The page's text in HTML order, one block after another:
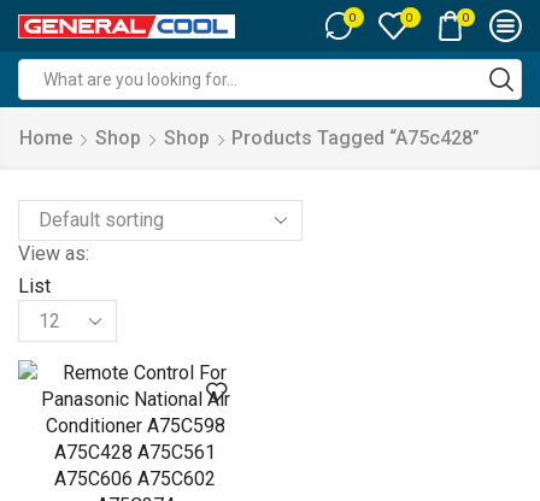
0 0 0
input
Home Shop Shop Products Tagged “a75c428”
View as:
List
Products
per
page